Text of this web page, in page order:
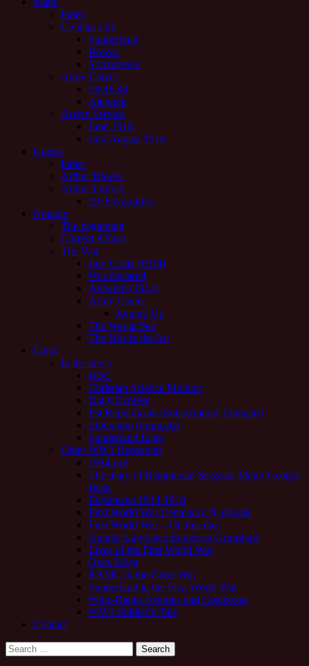
Index
Civilian Life
Sunderland
Bowes
St Andrews
Army Career
Sheffield
Alnwick
Active Service
June 1916
July/August 1916
Guests
Index
Arthur Hawes
Arthur Linfoot
1976 Narrative
Notable
The beginning
Current Affairs
The War
July Crisis (1914)
War declared
Antwerp (1914)
Army Career
Joining Up
The War at Sea
The War in the Air
Links
In the news
BBC
Christian Science Monitor
Daily Express
Est Republicain (Subscription; Français)
Libération (Français)
Sunderland Echo
Other WW1 Resources
1914.org
The diary of Regimental Sergeant Major George
Beck
Europeana 1914-1918
First World War Centenary @ gov.uk
First World War – On this day
Gunner Lawrence Enderson Grimshaw
Lives of the First World War
Opas Krieg
RAMC in the Great War
Sunderland in the First World War
Whiz-Bangs Krumps and Coalboxes
WW1 Soldier’s Tale
Contact
Search
for: